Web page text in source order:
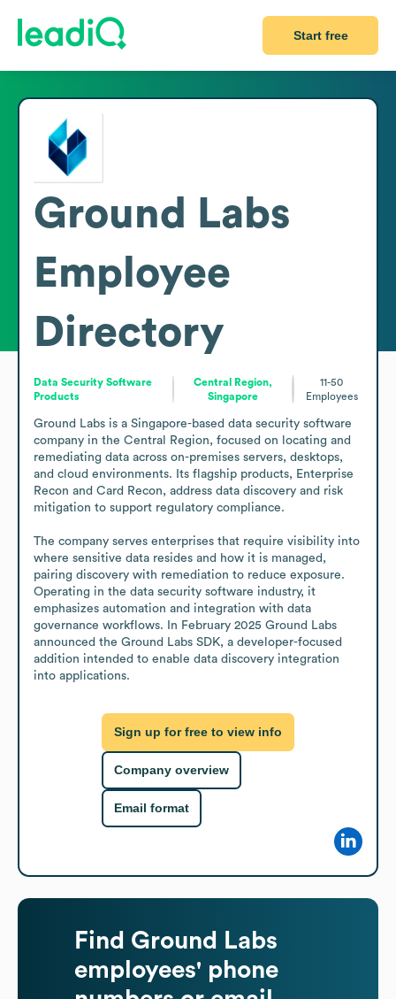
Start free
Ground Labs
Employee
Directory
Data Security Software
Products
Central Region,
Singapore
11-50
Employees
Ground Labs is a Singapore-based data security software
company in the Central Region, focused on locating and
remediating data across on-premises servers, desktops,
and cloud environments. Its flagship products, Enterprise
Recon and Card Recon, address data discovery and risk
mitigation to support regulatory compliance.
The company serves enterprises that require visibility into
where sensitive data resides and how it is managed,
pairing discovery with remediation to reduce exposure.
Operating in the data security software industry, it
emphasizes automation and integration with data
governance workflows. In February 2025 Ground Labs
announced the Ground Labs SDK, a developer-focused
addition intended to enable data discovery integration
into applications.
Sign up for free to view info
Company overview
Email format
Find Ground Labs
employees' phone